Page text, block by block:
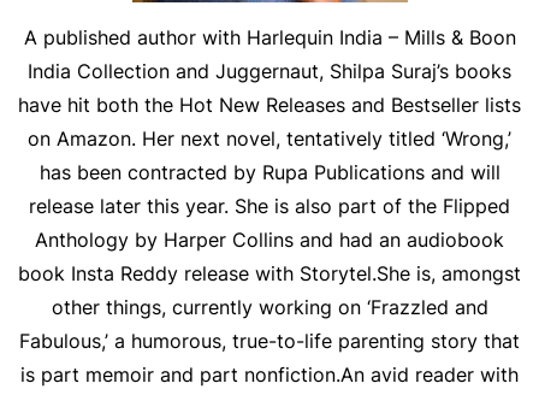
A published author with Harlequin India – Mills & Boon
India Collection and Juggernaut, Shilpa Suraj’s books
have hit both the Hot New Releases and Bestseller lists
on Amazon. Her next novel, tentatively titled ‘Wrong,’
has been contracted by Rupa Publications and will
release later this year. She is also part of the Flipped
Anthology by Harper Collins and had an audiobook
book Insta Reddy release with Storytel.She is, amongst
other things, currently working on ‘Frazzled and
Fabulous,’ a humorous, true-to-life parenting story that
is part memoir and part nonfiction.An avid reader with